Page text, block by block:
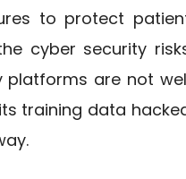
to protect
cyber security
platforms are not
training data